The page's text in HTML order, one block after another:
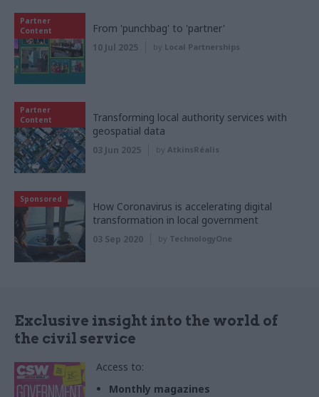
Partner
Content
From 'punchbag' to 'partner'
10 Jul 2025 by Local Partnerships
Partner
Content
Transforming local authority services with
geospatial data
03 Jun 2025 by AtkinsRéalis
Sponsored
How Coronavirus is accelerating digital
transformation in local government
03 Sep 2020 by TechnologyOne
Exclusive insight into the world of
the civil service
Access to:
Monthly magazines